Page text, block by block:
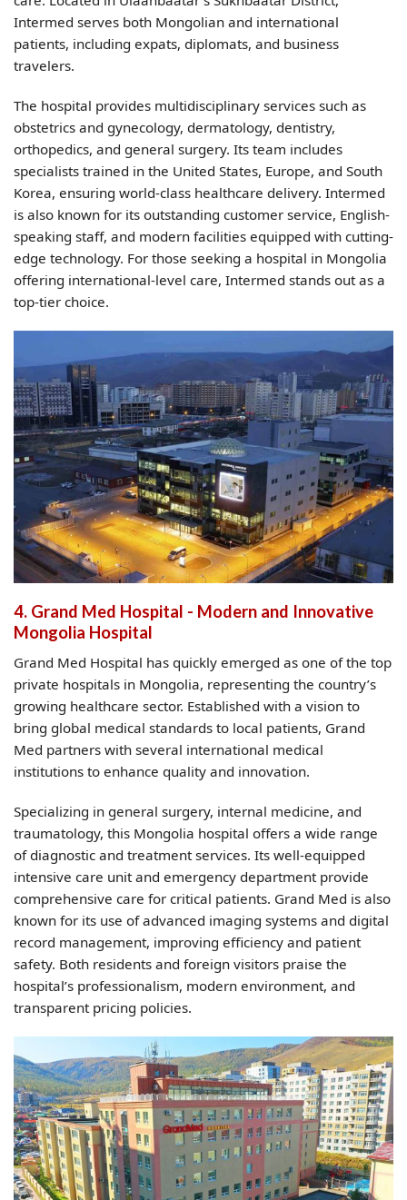
Intermed serves both Mongolian and international
patients, including expats, diplomats, and business
travelers.
The hospital provides multidisciplinary services such as
obstetrics and gynecology, dermatology, dentistry,
orthopedics, and general surgery. Its team includes
specialists trained in the United States, Europe, and South
Korea, ensuring world-class healthcare delivery. Intermed
is also known for its outstanding customer service, English-
speaking staff, and modern facilities equipped with cutting-
edge technology. For those seeking a hospital in Mongolia
offering international-level care, Intermed stands out as a
top-tier choice.
4. Grand Med Hospital - Modern and Innovative
Mongolia Hospital
Grand Med Hospital has quickly emerged as one of the top
private hospitals in Mongolia, representing the country’s
growing healthcare sector. Established with a vision to
bring global medical standards to local patients, Grand
Med partners with several international medical
institutions to enhance quality and innovation.
Specializing in general surgery, internal medicine, and
traumatology, this Mongolia hospital offers a wide range
of diagnostic and treatment services. Its well-equipped
intensive care unit and emergency department provide
comprehensive care for critical patients. Grand Med is also
known for its use of advanced imaging systems and digital
record management, improving efficiency and patient
safety. Both residents and foreign visitors praise the
hospital’s professionalism, modern environment, and
transparent pricing policies.